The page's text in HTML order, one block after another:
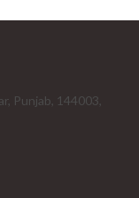
Punjab, 144003,